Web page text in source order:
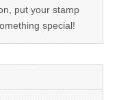
put your stamp
special!